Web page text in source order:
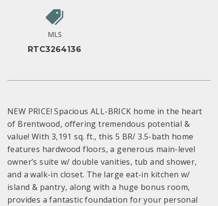
MLS
RTC3264136
NEW PRICE! Spacious ALL-BRICK home in the heart
of Brentwood, offering tremendous potential &
value! With 3,191 sq. ft., this 5 BR/ 3.5-bath home
features hardwood floors, a generous main-level
owner’s suite w/ double vanities, tub and shower,
and a walk-in closet. The large eat-in kitchen w/
island & pantry, along with a huge bonus room,
provides a fantastic foundation for your personal